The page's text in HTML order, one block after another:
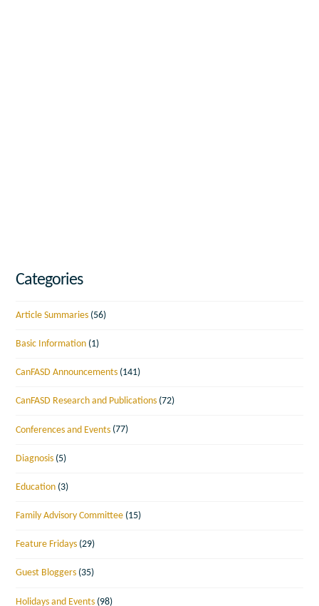
Categories
Article Summaries (56)
Basic Information (1)
CanFASD Announcements (141)
CanFASD Research and Publications (72)
Conferences and Events (77)
Diagnosis (5)
Education (3)
Family Advisory Committee (15)
Feature Fridays (29)
Guest Bloggers (35)
Holidays and Events (98)